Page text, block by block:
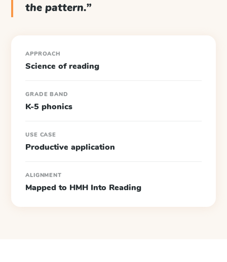
the pattern.”
APPROACH
Science of reading
GRADE BAND
K-5 phonics
USE CASE
Productive application
ALIGNMENT
Mapped to HMH Into Reading